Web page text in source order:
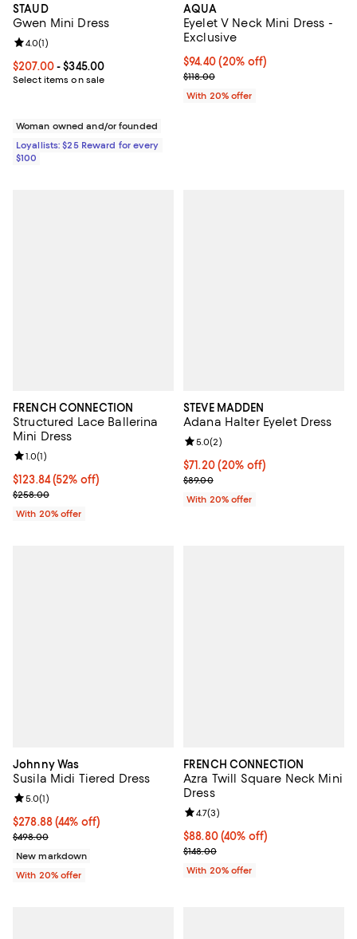
STAUD
Gwen Mini Dress
Current price From $207.00 to $345.00; ;
$207.00- $345.00
Select items on sale
Review rating: 4.0 out of 5; 1 reviews;
4.0(1)
Woman owned and/or founded
Loyallists: $25 Reward for every
$100
AQUA
Eyelet V Neck Mini Dress -
Exclusive
Current price $94.40; 20% off;
$94.40(20% off)
; Previous price $118.00;
$118.00
With 20% offer
FRENCH CONNECTION
Structured Lace Ballerina
Mini Dress
$123.84; 52% off; undefined;
$123.84(52% off)
Current sale price $154.80; Previous price $258.00;
$258.00
Review rating: 1.0 out of 5; 1 reviews;
1.0(1)
With 20% offer
STEVE MADDEN
Adana Halter Eyelet Dress
Current price $71.20; 20% off;
$71.20(20% off)
; Previous price $89.00;
$89.00
Review rating: 5.0 out of 5; 2
5.0(2)
With 20% offer
Johnny Was
Susila Midi Tiered Dress
$278.88; 44% off; undefined;
$278.88(44% off)
Current sale price $348.60; Previous price $498.00;
$498.00
Review rating: 5.0 out of 5; 1 reviews;
5.0(1)
New markdown
With 20% offer
FRENCH CONNECTION
Azra Twill Square Neck Mini
Dress
$88.80; 40% off; undefined;
$88.80(40% off)
Current sale price $111.00;
$148.00
Review rating: 4.7 out of 5; 3
4.7(3)
With 20% offer